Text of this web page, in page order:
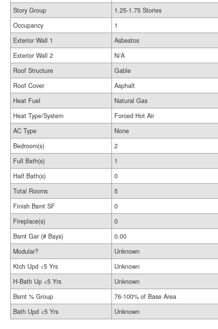
Story Group
1.25-1.75 Stories
Occupancy
1
Exterior Wall 1
Asbestos
Exterior Wall 2
N/A
Roof Structure
Gable
Roof Cover
Asphalt
Heat Fuel
Natural Gas
Heat Type/System
Forced Hot Air
AC Type
None
Bedroom(s)
2
Full Bath(s)
1
Half Bath(s)
0
Total Rooms
5
Finish Bsmt SF
0
Fireplace(s)
0
Bsmt Gar (# Bays)
0.00
Modular?
Unknown
Ktch Upd <5 Yrs
Unknown
H-Bath Up <5 Yrs
Unknown
Bsmt % Group
76-100% of Base Area
Bath Upd <5 Yrs
Unknown